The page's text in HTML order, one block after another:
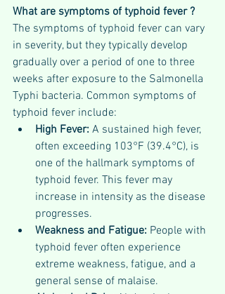
What are symptoms of typhoid fever ?
The symptoms of typhoid fever can vary
in severity, but they typically develop
gradually over a period of one to three
weeks after exposure to the Salmonella
Typhi bacteria. Common symptoms of
typhoid fever include:
High Fever: A sustained high fever,
often exceeding 103°F (39.4°C), is
one of the hallmark symptoms of
typhoid fever. This fever may
increase in intensity as the disease
progresses.
Weakness and Fatigue: People with
typhoid fever often experience
extreme weakness, fatigue, and a
general sense of malaise.